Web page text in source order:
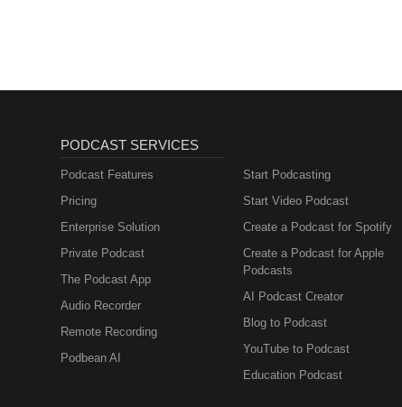
PODCAST SERVICES
Podcast Features
Pricing
Enterprise Solution
Private Podcast
The Podcast App
Audio Recorder
Remote Recording
Podbean AI
Start Podcasting
Start Video Podcast
Create a Podcast for Spotify
Create a Podcast for Apple
Podcasts
AI Podcast Creator
Blog to Podcast
YouTube to Podcast
Education Podcast